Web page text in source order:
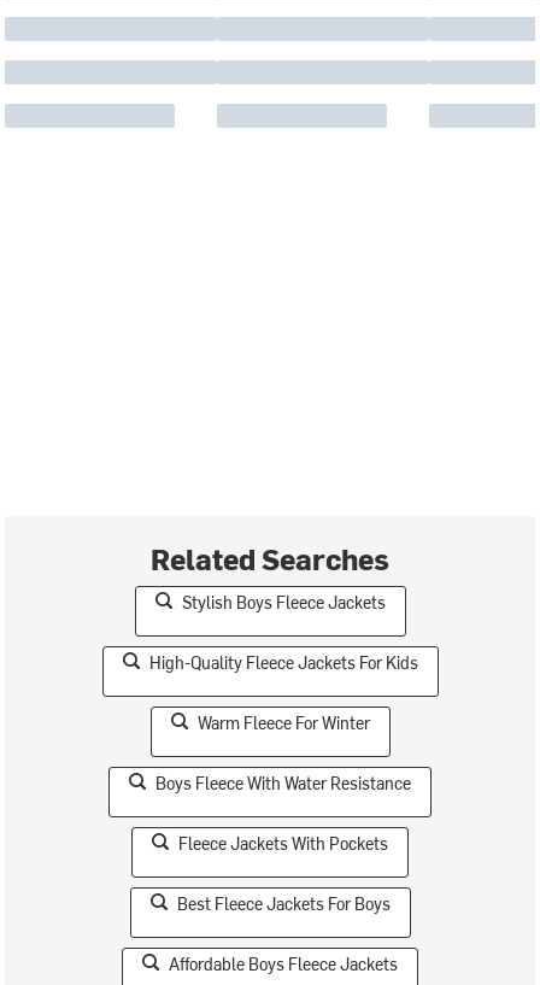
Related Searches
Stylish Boys Fleece Jackets
High-Quality Fleece Jackets For Kids
Warm Fleece For Winter
Boys Fleece With Water Resistance
Fleece Jackets With Pockets
Best Fleece Jackets For Boys
Affordable Boys Fleece Jackets